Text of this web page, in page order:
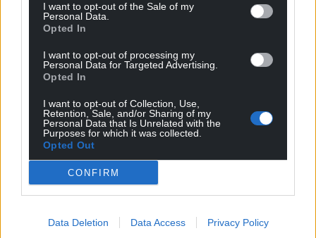
I want to opt-out of the Sale of my
Personal Data.
Opted In
I want to opt-out of processing my
Personal Data for Targeted Advertising.
Opted In
I want to opt-out of Collection, Use,
Retention, Sale, and/or Sharing of my
Personal Data that Is Unrelated with the
Purposes for which it was collected.
Opted Out
CONFIRM
Data Deletion Data Access Privacy Policy